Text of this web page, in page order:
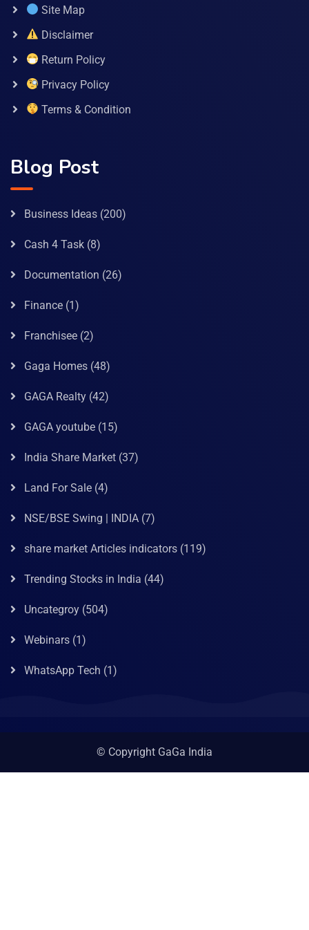
Site Map
Disclaimer
Return Policy
Privacy Policy
Terms & Condition
Blog Post
Business Ideas (200)
Cash 4 Task (8)
Documentation (26)
Finance (1)
Franchisee (2)
Gaga Homes (48)
GAGA Realty (42)
GAGA youtube (15)
India Share Market (37)
Land For Sale (4)
NSE/BSE Swing | INDIA (7)
share market Articles indicators (119)
Trending Stocks in India (44)
Uncategroy (504)
Webinars (1)
WhatsApp Tech (1)
© Copyright GaGa India